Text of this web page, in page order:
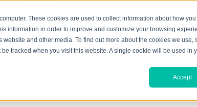
These cookies are used to collect information about how
information in order to improve and customize your browsing
website and other media. To find out more about the cookies we use,
be tracked when you visit this website. A single cookie will be used in
Accept